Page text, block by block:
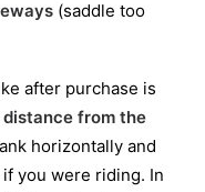
(saddle too
after purchase is
from the
horizontally and
you were riding. In